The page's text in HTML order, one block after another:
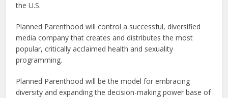
the U.S.
Planned Parenthood will control a successful, diversified
media company that creates and distributes the most
popular, critically acclaimed health and sexuality
programming.
Planned Parenthood will be the model for embracing
diversity and expanding the decision-making power base of